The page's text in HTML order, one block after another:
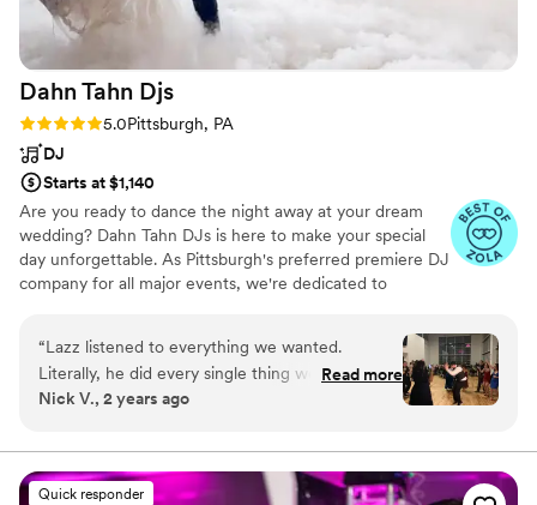
Photography.
recommend LPE entertainment! (I am also a
musician myself so I’m very picky!)
Dahn Tahn Djs
Rating: 5.0 (30 reviews)
5.0Pittsburgh, PA
DJ
Starts at $1,140
Are you ready to dance the night away at your dream
wedding? Dahn Tahn DJs is here to make your special
day unforgettable. As Pittsburgh's preferred premiere DJ
company for all major events, we're dedicated to
reflects your unique style and vision. Contact Dahn Tahn
DJs today to schedule a consultation and learn more
about how we can make your wedding dreams a reality.
“Lazz listened to everything we wanted.
Literally, he did every single thing we asked
even as we changed some things up at the very
and just went with the flow. Amazing job Lazz.”
Read more
Nick V., 2 years ago
Quick responder